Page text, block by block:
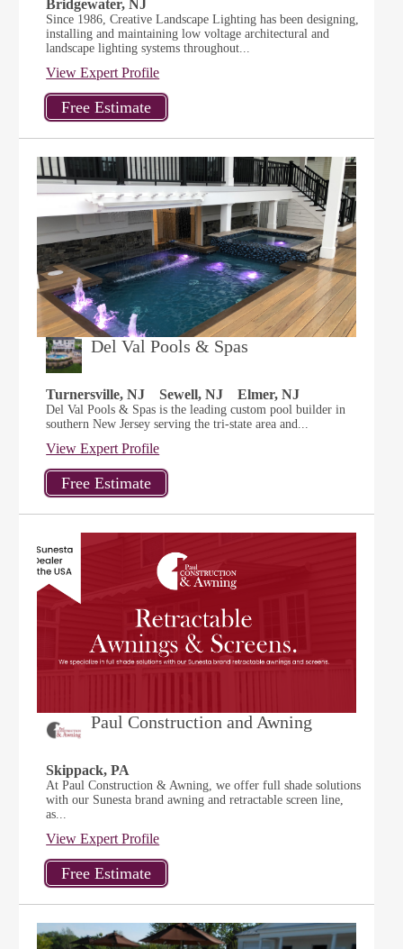
Bridgewater, NJ
Since 1986, Creative Landscape Lighting has been designing,
installing and maintaining low voltage architectural and
landscape lighting systems throughout...
View Expert Profile
Del Val Pools & Spas
Turnersville, NJ Sewell, NJ Elmer, NJ
Del Val Pools & Spas is the leading custom pool builder in
southern New Jersey serving the tri-state area and...
View Expert Profile
Paul Construction and Awning
Skippack, PA
At Paul Construction & Awning, we offer full shade solutions
with our Sunesta brand awning and retractable screen line,
as...
View Expert Profile